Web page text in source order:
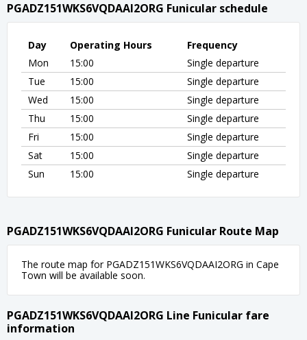
PGADZ151WKS6VQDAAI2ORG Funicular schedule
Day Operating Hours
Frequency
Mon
15:00
Single departure
Tue
15:00
Single departure
Wed
15:00
Single departure
Thu
15:00
Single departure
Fri
15:00
Single departure
Sat
15:00
Single departure
Sun
15:00 Single departure
PGADZ151WKS6VQDAAI2ORG Funicular Route Map
The route map for PGADZ151WKS6VQDAAI2ORG in Cape
Town will be available soon.
PGADZ151WKS6VQDAAI2ORG Line Funicular fare
information